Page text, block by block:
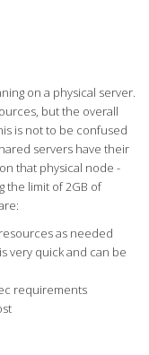
on a physical server.
but the overall
is not to be confused
servers have their
that physical node -
the limit of 2GB of
as needed
very quick and can be
requirements